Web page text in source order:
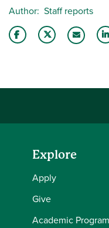
Author Staff reports
Explore
Apply
Give
Academic